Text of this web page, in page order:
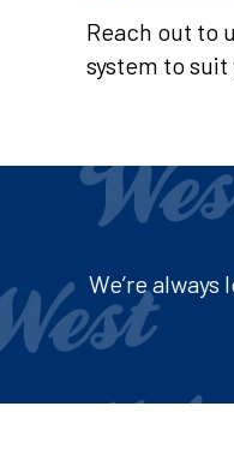
Reach out to
system to
We’re